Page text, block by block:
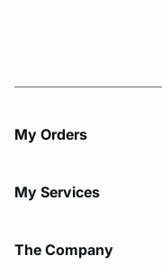
My Orders
My Services
The Company